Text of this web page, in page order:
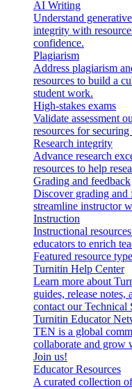
AI Writing
Understand
integrity with
confidence.
Plagiarism
Address plagiarism
resources to build a
student work.
High-stakes exams
Validate assessment
resources for
Research integrity
Advance research
resources to help
Grading and feedback
Discover grading and
streamline instructor
Instruction
Instructional
educators to enrich
Featured resource
Turnitin Help Center
Learn more about
guides, release notes,
contact our Technical
Turnitin Educator
TEN is a global
collaborate and grow
Join us!
Educator Resources
A curated collection